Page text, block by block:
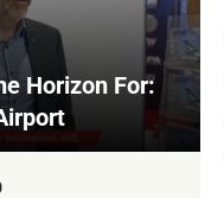
Horizon For: